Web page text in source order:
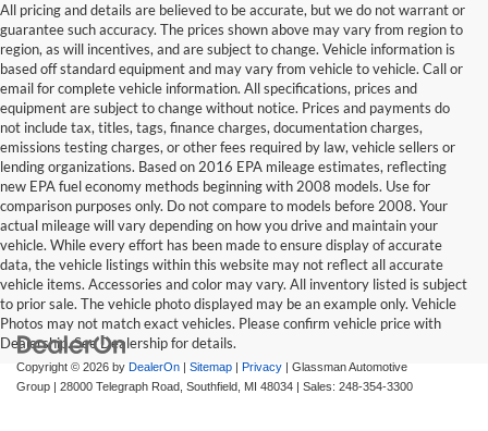
All pricing and details are believed to be accurate, but we do not warrant or
guarantee such accuracy. The prices shown above may vary from region to
region, as will incentives, and are subject to change. Vehicle information is
based off standard equipment and may vary from vehicle to vehicle. Call or
email for complete vehicle information. All specifications, prices and
equipment are subject to change without notice. Prices and payments do
not include tax, titles, tags, finance charges, documentation charges,
emissions testing charges, or other fees required by law, vehicle sellers or
lending organizations. Based on 2016 EPA mileage estimates, reflecting
new EPA fuel economy methods beginning with 2008 models. Use for
comparison purposes only. Do not compare to models before 2008. Your
actual mileage will vary depending on how you drive and maintain your
vehicle. While every effort has been made to ensure display of accurate
data, the vehicle listings within this website may not reflect all accurate
vehicle items. Accessories and color may vary. All inventory listed is subject
to prior sale. The vehicle photo displayed may be an example only. Vehicle
Photos may not match exact vehicles. Please confirm vehicle price with
Dealership. See Dealership for details.
Copyright © 2026 by DealerOn Sitemap Privacy | Glassman Automotive
Group
28000 Telegraph Road, Southfield, MI 48034 | Sales: 248-354-3300